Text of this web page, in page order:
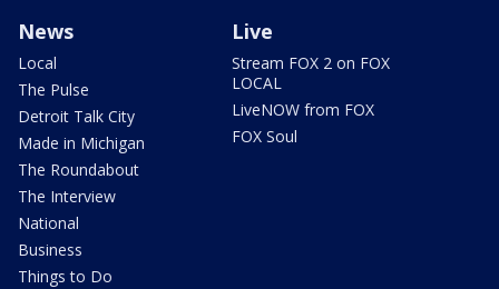
News
Local
The Pulse
Detroit Talk City
Made in Michigan
The Roundabout
The Interview
National
Business
Things to Do
Live
Stream FOX 2 on FOX
LOCAL
LiveNOW from FOX
FOX Soul